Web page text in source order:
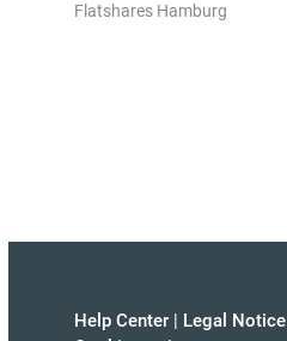
Flatshares Hamburg
Help Center | Legal Notice